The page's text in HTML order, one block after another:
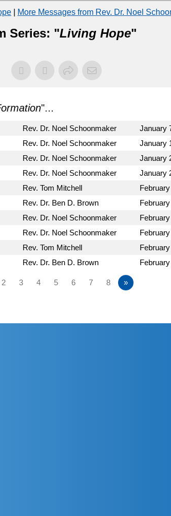
More Messages from Rev. Dr. Noel
Series: "Living Hope"
"...
Rev. Dr. Noel Schoonmaker January
Rev. Dr. Noel Schoonmaker January
Rev. Dr. Noel Schoonmaker January
Rev. Dr. Noel Schoonmaker January
Rev. Tom Mitchell
Rev. Dr. Ben D. Brown
Rev. Dr. Noel Schoonmaker
Rev. Dr. Noel Schoonmaker
Rev. Tom Mitchell
Rev. Dr. Ben D. Brown
2 3 4 5 6 7 8 »